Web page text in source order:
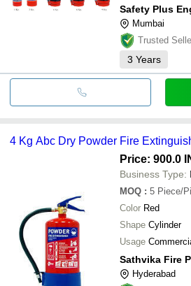
Safety Plus
Mumbai
Trusted
3 Years
4 Kg Abc Dry Powder Fire
Price: 900.0
Business Type:
MOQ : 5 Piece/
Color Red
Shape Cylinder
Usage
Hyderabad